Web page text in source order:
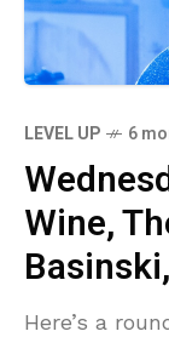
LEVEL UP 6
Wine,
Here’s a